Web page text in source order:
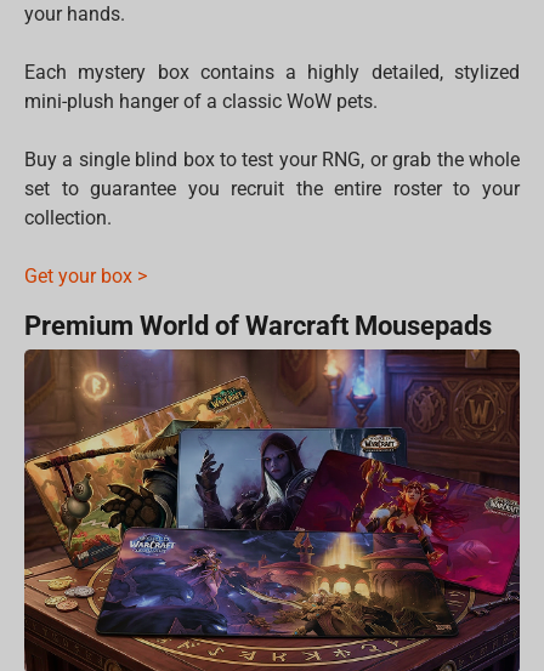
your hands.
Each mystery box contains a highly detailed, stylized
mini-plush hanger of a classic WoW pets.
Buy a single blind box to test your RNG, or grab the whole
set to guarantee you recruit the entire roster to your
collection.
Get your box >
Premium World of Warcraft Mousepads